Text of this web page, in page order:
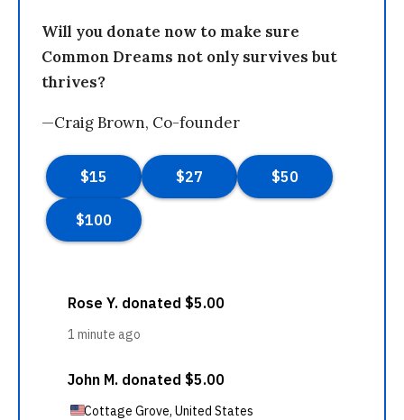
Will you donate now to make sure
Common Dreams not only survives but
thrives?
—Craig Brown, Co-founder